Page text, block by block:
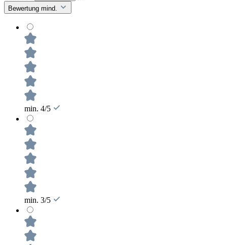
Bewertung mind.
min. 4/5
min. 3/5